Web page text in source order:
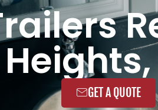
Heights,
GET A QUOTE